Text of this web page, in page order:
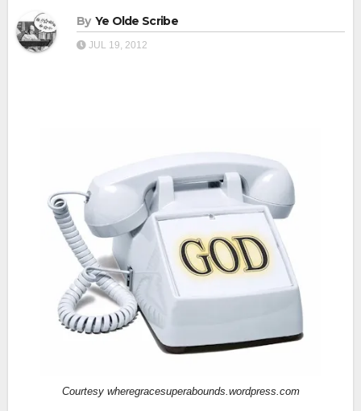
By Ye Olde Scribe
JUL 19, 2012
Courtesy wheregracesuperabounds.wordpress.com